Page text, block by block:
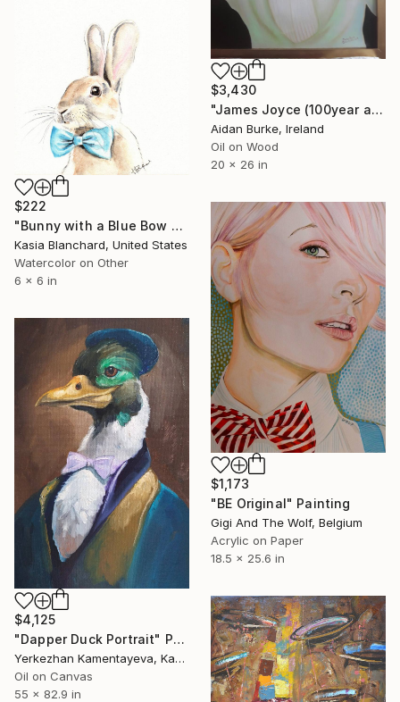
$3,430
"James Joyce (100year anniversary of publication of “Ulysses “)" Painting
Aidan Burke, Ireland
Oil on Wood
20 x 26 in
$222
"Bunny with a Blue Bow Tie" Painting
Kasia Blanchard, United States
Watercolor on Other
6 x 6 in
$1,173
"BE Original" Painting
Gigi And The Wolf, Belgium
Acrylic on Paper
18.5 x 25.6 in
$4,125
"Dapper Duck Portrait" Painting
Yerkezhan Kamentayeva, Kazakhstan
Oil on Canvas
55 x 82.9 in